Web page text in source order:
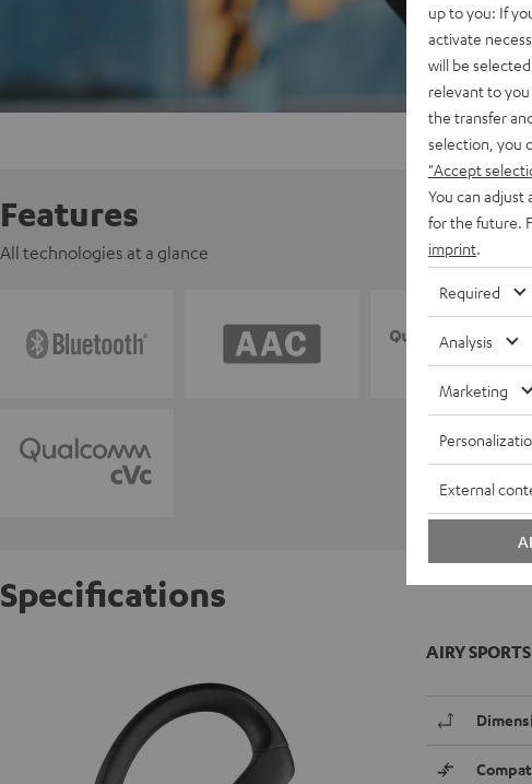
Features
All technologies at a glance
Specifications
AIRY
up to you: If
activate
will be
relevant to
the transfer
selection, you
"Accept
You can
for the future.
imprint
Required
Analysis
Marketing
External